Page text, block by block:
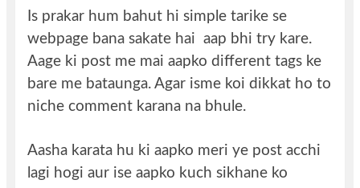
Is prakar hum bahut hi simple tarike se
webpage bana sakate hai aap bhi try kare.
Aage ki post me mai aapko different tags ke
bare me bataunga. Agar isme koi dikkat ho to
niche comment karana na bhule.
Aasha karata hu ki aapko meri ye post acchi
lagi hogi aur ise aapko kuch sikhane ko